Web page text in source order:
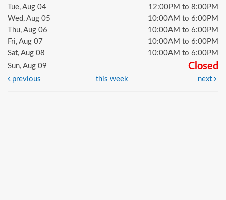
Tue, Aug 04
12:00PM to 8:00PM
Wed, Aug 05
10:00AM to 6:00PM
Thu, Aug 06
10:00AM to 6:00PM
Fri, Aug 07
10:00AM to 6:00PM
Sat, Aug 08
10:00AM to 6:00PM
Sun, Aug 09
Closed
previous this week next